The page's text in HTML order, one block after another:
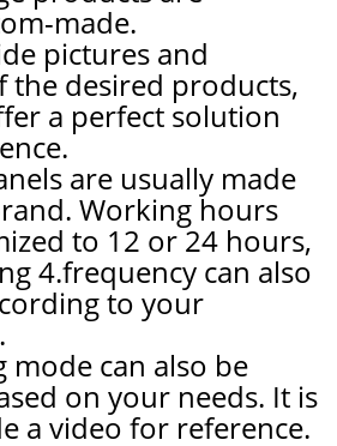
made.
pictures and
the desired products,
a perfect solution
are usually made
Working hours
to 12 or 24 hours,
4.frequency can also
to your
mode can also be
on your needs. It is
a video for reference.